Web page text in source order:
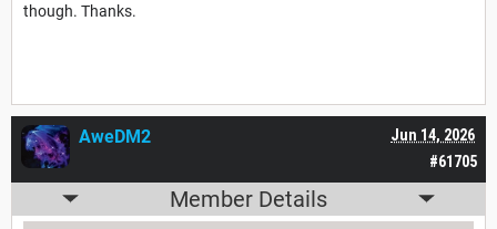
though. Thanks.
#61705
Jun 14, 2026
AweDM2
Member Details